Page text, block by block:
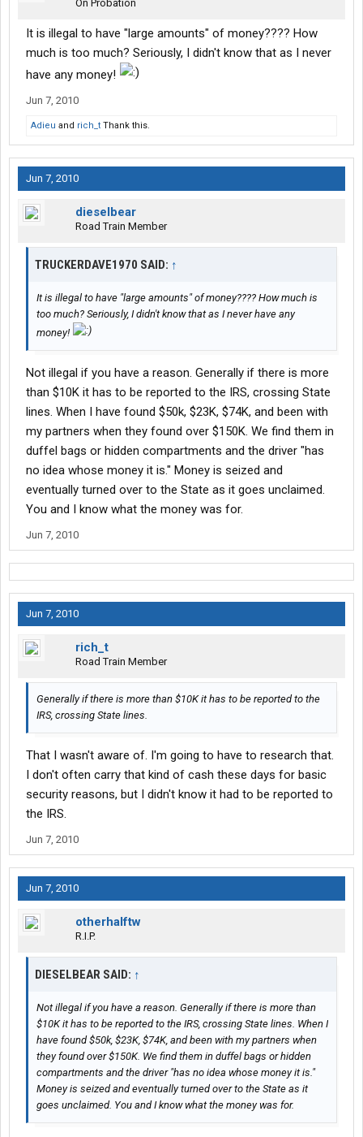
On Probation
It is illegal to have "large amounts" of money???? How
much is too much? Seriously, I didn't know that as I never
have any money!
Jun 7, 2010
Adieu and rich_t Thank this.
Jun 7, 2010
dieselbear
Road Train Member
TRUCKERDAVE1970 SAID: ↑
It is illegal to have "large amounts" of money???? How much is
too much? Seriously, I didn't know that as I never have any
money!
Not illegal if you have a reason. Generally if there is more
than $10K it has to be reported to the IRS, crossing State
lines. When I have found $50k, $23K, $74K, and been with
my partners when they found over $150K. We find them in
duffel bags or hidden compartments and the driver "has
no idea whose money it is." Money is seized and
eventually turned over to the State as it goes unclaimed.
You and I know what the money was for.
Jun 7, 2010
Jun 7, 2010
rich_t
Road Train Member
Generally if there is more than $10K it has to be reported to the
IRS, crossing State lines.
That I wasn't aware of. I'm going to have to research that.
I don't often carry that kind of cash these days for basic
security reasons, but I didn't know it had to be reported to
the IRS.
Jun 7, 2010
Jun 7, 2010
otherhalftw
R.I.P.
DIESELBEAR SAID: ↑
Not illegal if you have a reason. Generally if there is more than
$10K it has to be reported to the IRS, crossing State lines. When I
have found $50k, $23K, $74K, and been with my partners when
they found over $150K. We find them in duffel bags or hidden
compartments and the driver "has no idea whose money it is."
Money is seized and eventually turned over to the State as it
goes unclaimed. You and I know what the money was for.